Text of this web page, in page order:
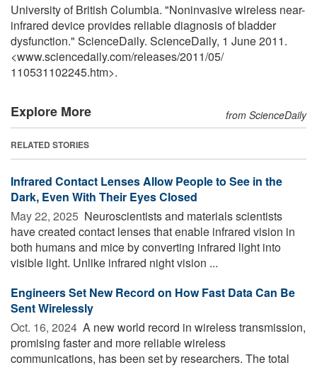
University of British Columbia. "Noninvasive wireless near-
infrared device provides reliable diagnosis of bladder
dysfunction." ScienceDaily. ScienceDaily, 1 June 2011.
<www.sciencedaily.com/releases/2011/05/
110531102245.htm>.
Explore More from ScienceDaily
RELATED STORIES
Infrared Contact Lenses Allow People to See in the
Dark, Even With Their Eyes Closed
May 22, 2025  Neuroscientists and materials scientists
have created contact lenses that enable infrared vision in
both humans and mice by converting infrared light into
visible light. Unlike infrared night vision ...
Engineers Set New Record on How Fast Data Can Be
Sent Wirelessly
Oct. 16, 2024  A new world record in wireless transmission,
promising faster and more reliable wireless
communications, has been set by researchers. The total